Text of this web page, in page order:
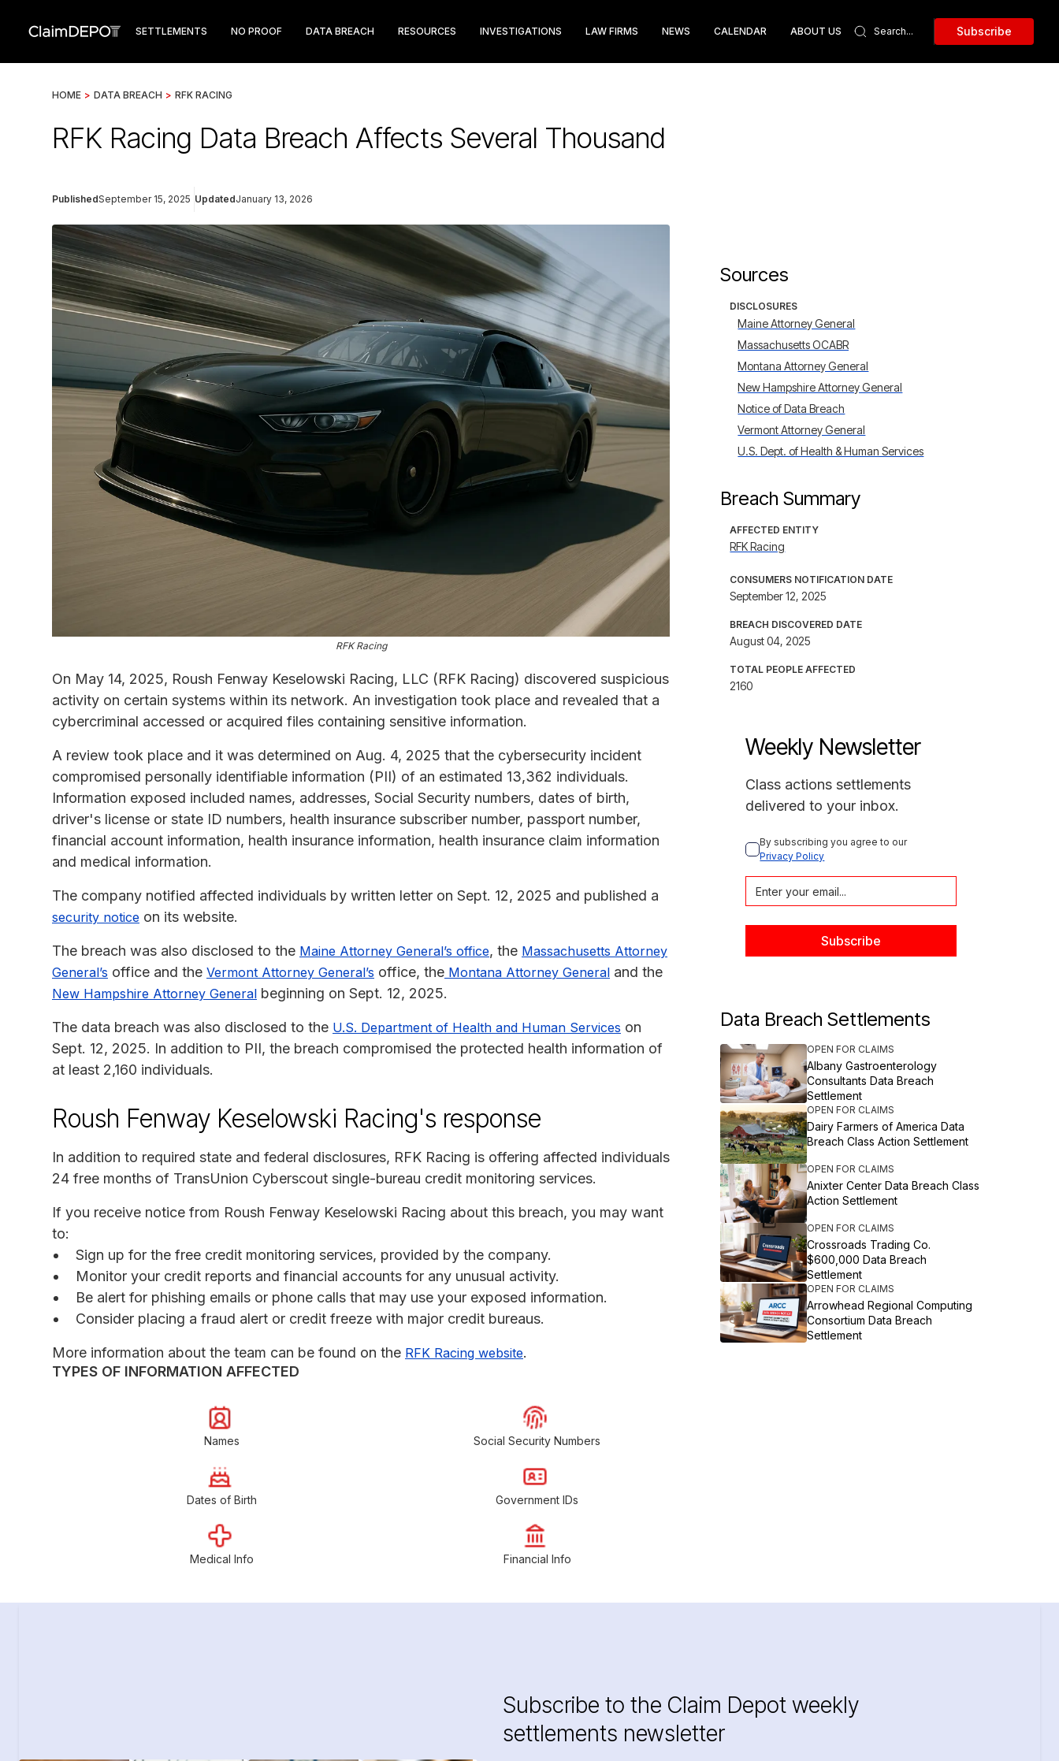
SETTLEMENTS NO PROOF DATA BREACH RESOURCES INVESTIGATIONS LAW FIRMS NEWS CALENDAR ABOUT US Subscribe
HOME > DATA BREACH > RFK RACING
RFK Racing Data Breach Affects Several Thousand
PublishedSeptember 15, 2025 UpdatedJanuary 13, 2026
RFK Racing
On May 14, 2025, Roush Fenway Keselowski Racing, LLC (RFK Racing) discovered suspicious
activity on certain systems within its network. An investigation took place and revealed that a
cybercriminal accessed or acquired files containing sensitive information.
A review took place and it was determined on Aug. 4, 2025 that the cybersecurity incident
compromised personally identifiable information (PII) of an estimated 13,362 individuals.
Information exposed included names, addresses, Social Security numbers, dates of birth,
driver's license or state ID numbers, health insurance subscriber number, passport number,
financial account information, health insurance information, health insurance claim information
and medical information.
The company notified affected individuals by written letter on Sept. 12, 2025 and published a
security notice on its website.
The breach was also disclosed to the Maine Attorney General’s office, the Massachusetts Attorney
General’s office and the Vermont Attorney General’s office, the Montana Attorney General and the
New Hampshire Attorney General beginning on Sept. 12, 2025.
The data breach was also disclosed to the U.S. Department of Health and Human Services on
Sept. 12, 2025. In addition to PII, the breach compromised the protected health information of
at least 2,160 individuals.
Roush Fenway Keselowski Racing's response
In addition to required state and federal disclosures, RFK Racing is offering affected individuals
24 free months of TransUnion Cyberscout single-bureau credit monitoring services.
If you receive notice from Roush Fenway Keselowski Racing about this breach, you may want
to:
Sign up for the free credit monitoring services, provided by the company.
Monitor your credit reports and financial accounts for any unusual activity.
Be alert for phishing emails or phone calls that may use your exposed information.
Consider placing a fraud alert or credit freeze with major credit bureaus.
More information about the team can be found on the RFK Racing website.
TYPES OF INFORMATION AFFECTED
Names Social Security Numbers
Dates of Birth Government IDs
Medical Info Financial Info
Sources
DISCLOSURES
Maine Attorney General
Massachusetts OCABR
Montana Attorney General
New Hampshire Attorney General
Notice of Data Breach
Vermont Attorney General
U.S. Dept. of Health & Human Services
Breach Summary
AFFECTED ENTITY
RFK Racing
CONSUMERS NOTIFICATION DATE
September 12, 2025
BREACH DISCOVERED DATE
August 04, 2025
TOTAL PEOPLE AFFECTED
2160
Weekly Newsletter
Class actions settlements
delivered to your inbox.
By subscribing you agree to our
Privacy Policy
Data Breach Settlements
OPEN FOR CLAIMS
Albany Gastroenterology
Consultants Data Breach
Settlement
OPEN FOR CLAIMS
Dairy Farmers of America Data
Breach Class Action Settlement
OPEN FOR CLAIMS
Anixter Center Data Breach Class
Action Settlement
OPEN FOR CLAIMS
Crossroads Trading Co.
$600,000 Data Breach
Settlement
OPEN FOR CLAIMS
Arrowhead Regional Computing
Consortium Data Breach
Settlement
Subscribe to the Claim Depot weekly
settlements newsletter